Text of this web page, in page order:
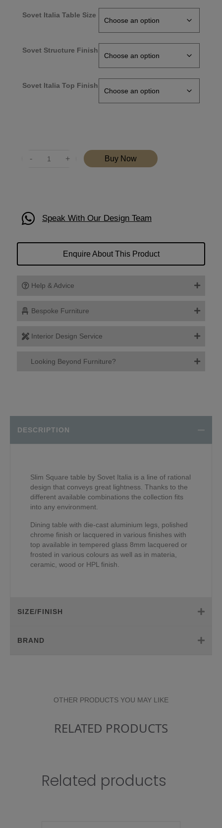
Sovet Italia Table Size
Sovet Structure Finish
Sovet Italia Top Finish
Buy Now
Speak With Our Design Team
Enquire About This Product
Help & Advice
Bespoke Furniture
Interior Design Service
Looking Beyond Furniture?
DESCRIPTION
Slim Square table by Sovet Italia is a line of rational
design that conveys great lightness. Thanks to the
different available combinations the collection fits
into any environment.
Dining table with die-cast aluminium legs, polished
chrome finish or lacquered in various finishes with
top available in tempered glass 8mm lacquered or
frosted in various colours as well as in materia,
ceramic, wood or HPL finish.
SIZE/FINISH
BRAND
OTHER PRODUCTS YOU MAY LIKE
RELATED PRODUCTS
Related products